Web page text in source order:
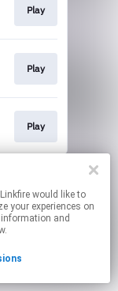
Play
Play
Play
By using this service, you agree to the use of cookies.
would like to
your experiences on
and